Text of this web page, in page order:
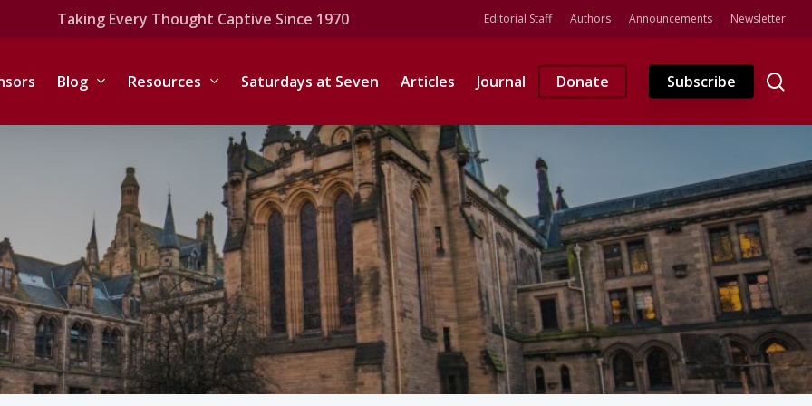
Taking Every Thought Captive Since 1970 Editorial Staff Authors Announcements Newsletter
Blog Resources Saturdays at Seven Articles Journal Donate Subscribe